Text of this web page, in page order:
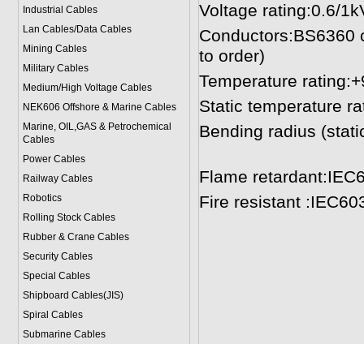
Industrial Cables
Lan Cables/Data Cables
Mining Cables
Military Cables
Medium/High Voltage Cables
NEK606 Offshore & Marine Cables
Marine, OIL,GAS & Petrochemical
Cables
Power Cables
Railway Cables
Robotics
Rolling Stock Cables
Rubber & Crane Cables
Security Cables
Special Cables
Shipboard Cables(JIS)
Spiral Cables
Submarine Cables
Voltage rating:0.6/
Conductors:BS6360
to order)
Temperature
Static temperature
Bending radius
Flame
Fire resistant